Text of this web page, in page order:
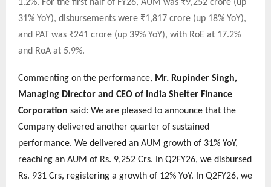
1.2%. For the first half of FY26, AUM was ₹9,252 crore (up
31% YoY), disbursements were ₹1,817 crore (up 18% YoY),
and PAT was ₹241 crore (up 39% YoY), with RoE at 17.2%
and RoA at 5.9%.
Commenting on the performance, Mr. Rupinder Singh,
Managing Director and CEO of India Shelter Finance
Corporation said: We are pleased to announce that the
Company delivered another quarter of sustained
performance. We delivered an AUM growth of 31% YoY,
reaching an AUM of Rs. 9,252 Crs. In Q2FY26, we disbursed
Rs. 931 Crs, registering a growth of 12% YoY. In Q2FY26, we